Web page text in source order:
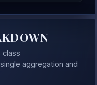
class
aggregation and